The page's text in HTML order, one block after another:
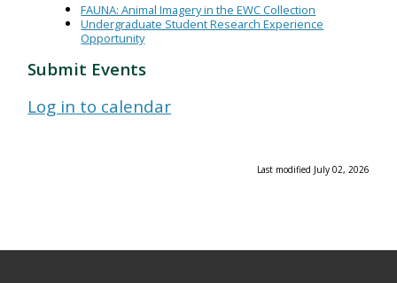
FAUNA: Animal Imagery in the EWC Collection
Undergraduate Student Research Experience
Opportunity
Submit Events
Log in to calendar
Last modified July 02, 2026